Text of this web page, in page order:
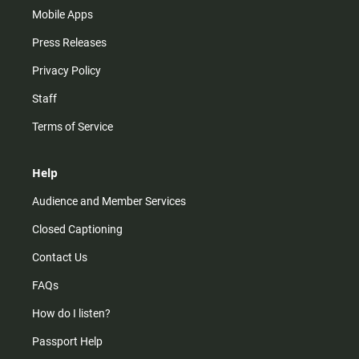
Mobile Apps
Press Releases
Privacy Policy
Staff
Terms of Service
Help
Audience and Member Services
Closed Captioning
Contact Us
FAQs
How do I listen?
Passport Help